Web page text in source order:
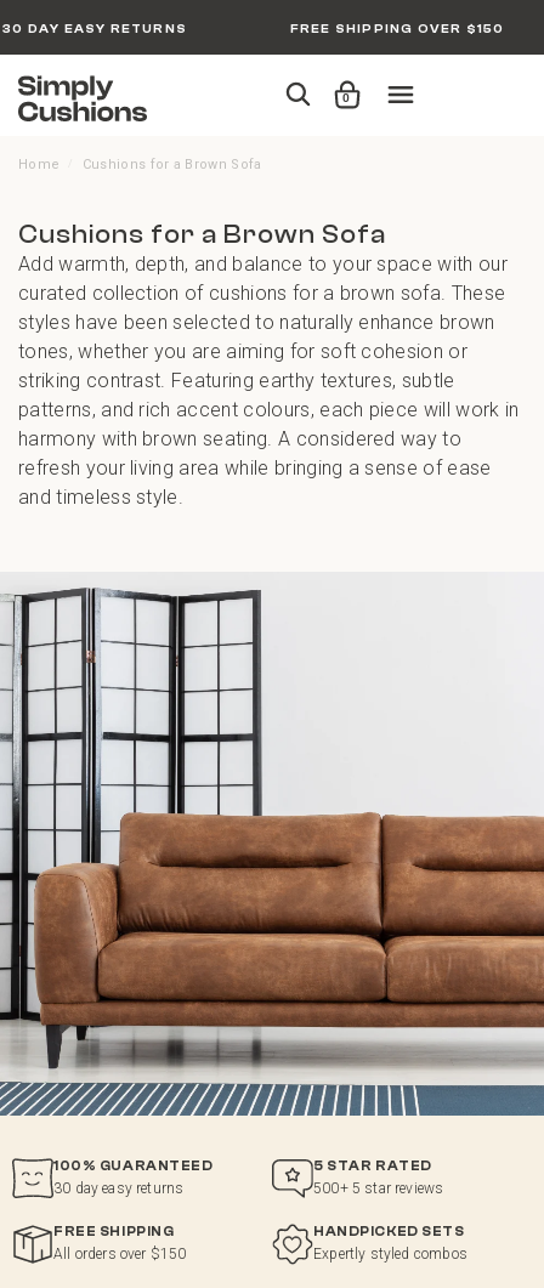
30 DAY EASY RETURNS FREE SHIPPING OVER $150
0
Home Cushions for a Brown Sofa
Cushions for a Brown Sofa
Add warmth, depth, and balance to your space with our
curated collection of cushions for a brown sofa. These
styles have been selected to naturally enhance brown
tones, whether you are aiming for soft cohesion or
striking contrast. Featuring earthy textures, subtle
patterns, and rich accent colours, each piece will work in
harmony with brown seating. A considered way to
refresh your living area while bringing a sense of ease
and timeless style.
100% GUARANTEED
30 day easy returns
5 STAR RATED
500+ 5 star reviews
FREE SHIPPING
All orders over $150
HANDPICKED SETS
Expertly styled combos